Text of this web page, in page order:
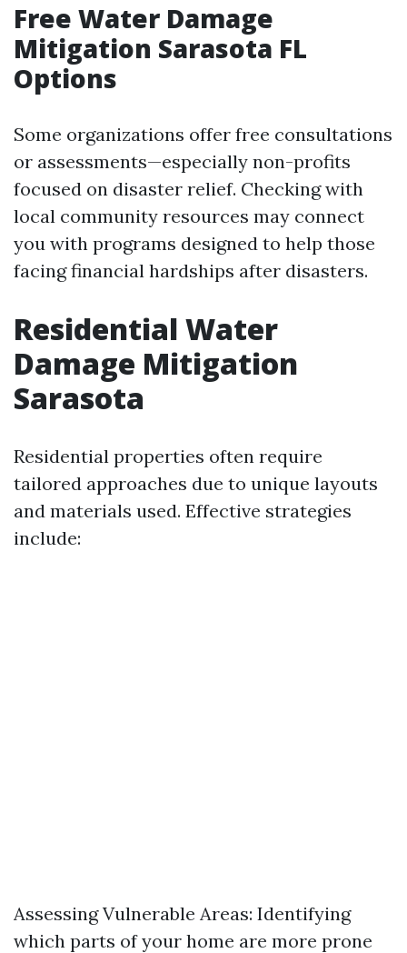
Free Water Damage
Mitigation Sarasota FL
Options
Some organizations offer free consultations
or assessments—especially non-profits
focused on disaster relief. Checking with
local community resources may connect
you with programs designed to help those
facing financial hardships after disasters.
Residential Water
Damage Mitigation
Sarasota
Residential properties often require
tailored approaches due to unique layouts
and materials used. Effective strategies
include:
Assessing Vulnerable Areas: Identifying
which parts of your home are more prone